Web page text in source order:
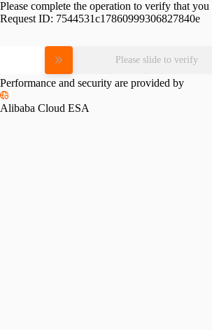
Please complete the operation to verify that you
Request ID: 7544531c17860999306827840e
Please slide to verify
Performance and security are provided by
Alibaba Cloud ESA